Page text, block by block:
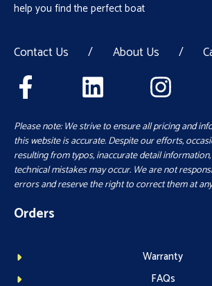
help you find the perfect boat
Contact Us / About Us /
Please note: We strive to ensure all pricing and
this website is accurate. Despite our efforts,
resulting from typos, inaccurate detail
technical mistakes may occur. We are not
errors and reserve the right to correct them at
Orders
Warranty
FAQs